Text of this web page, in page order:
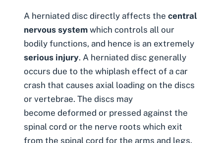
A herniated disc directly affects the central
nervous system which controls all our
bodily functions, and hence is an extremely
serious injury. A herniated disc generally
occurs due to the whiplash effect of a car
crash that causes axial loading on the discs
or vertebrae. The discs may
become deformed or pressed against the
spinal cord or the nerve roots which exit
from the spinal cord for the arms and legs.